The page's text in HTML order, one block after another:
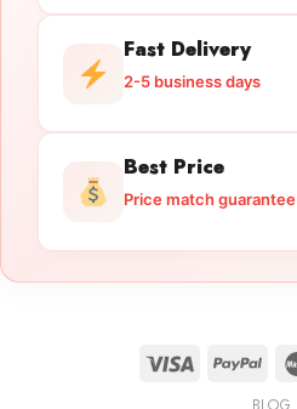
Fast Delivery
2-5 business days
Best Price
Price match guarantee